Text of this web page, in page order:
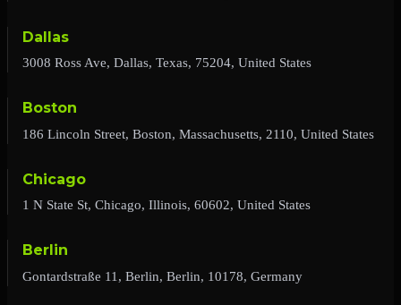
Dallas
3008 Ross Ave, Dallas, Texas, 75204, United States
Boston
186 Lincoln Street, Boston, Massachusetts, 2110, United States
Chicago
1 N State St, Chicago, Illinois, 60602, United States
Berlin
Gontardstraße 11, Berlin, Berlin, 10178, Germany